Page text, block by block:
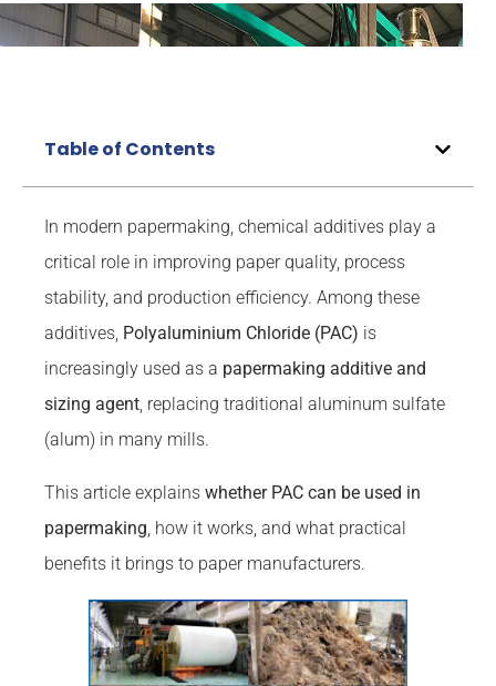
Table of Contents
In modern papermaking, chemical additives play a
critical role in improving paper quality, process
stability, and production efficiency. Among these
additives, Polyaluminium Chloride (PAC) is
increasingly used as a papermaking additive and
sizing agent, replacing traditional aluminum sulfate
(alum) in many mills.
This article explains whether PAC can be used in
papermaking, how it works, and what practical
benefits it brings to paper manufacturers.